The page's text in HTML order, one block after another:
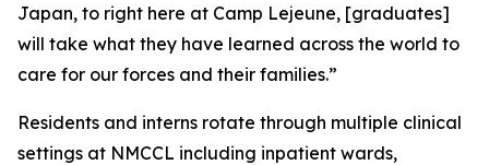
Japan, to right here at Camp Lejeune, [graduates]
will take what they have learned across the world to
care for our forces and their families.”
Residents and interns rotate through multiple clinical
settings at NMCCL including inpatient wards,